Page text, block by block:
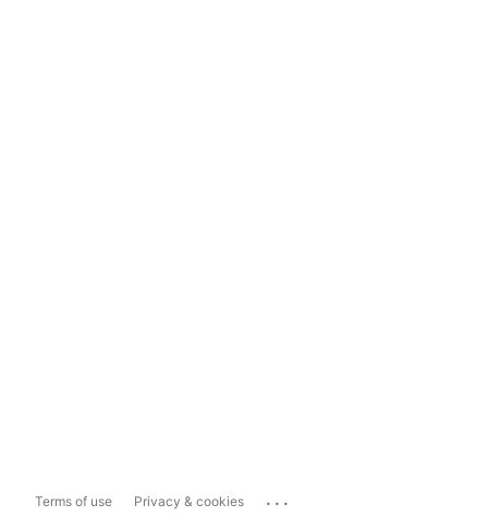
Terms of use Privacy & cookies ...